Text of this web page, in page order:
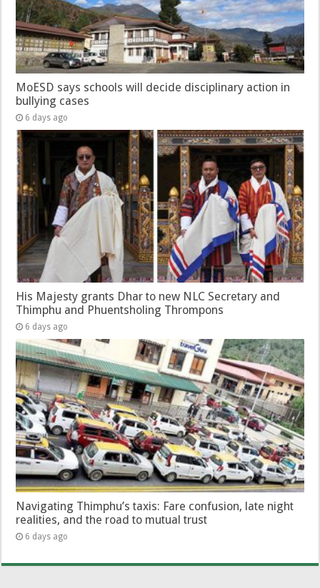
MoESD says schools will decide disciplinary action in
bullying cases
6 days ago
His Majesty grants Dhar to new NLC Secretary and
Thimphu and Phuentsholing Thrompons
6 days ago
Navigating Thimphu’s taxis: Fare confusion, late night
realities, and the road to mutual trust
6 days ago